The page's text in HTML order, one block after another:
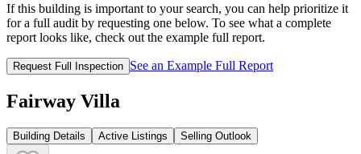
If this building is important to your search, you can help prioritize it
for a full audit by requesting one below. To see what a complete
report looks like, check out the example full report.
Request Full Inspection See an Example Full Report
Fairway Villa
Building Details Active Listings Selling Outlook